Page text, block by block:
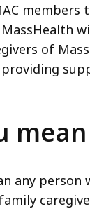
of
any person